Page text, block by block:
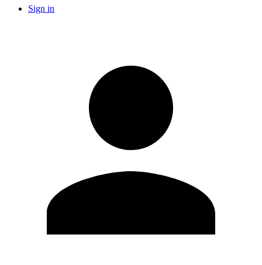
Sign in